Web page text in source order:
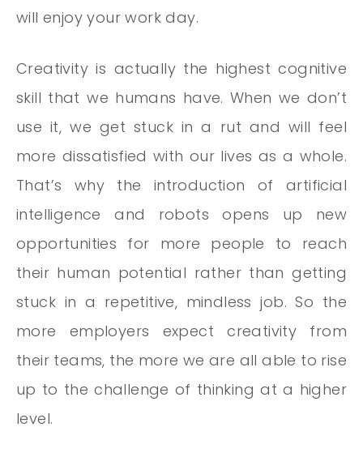
will enjoy your work day.
Creativity is actually the highest cognitive
skill that we humans have. When we don’t
use it, we get stuck in a rut and will feel
more dissatisfied with our lives as a whole.
That’s why the introduction of artificial
intelligence and robots opens up new
opportunities for more people to reach
their human potential rather than getting
stuck in a repetitive, mindless job. So the
more employers expect creativity from
their teams, the more we are all able to rise
up to the challenge of thinking at a higher
level.